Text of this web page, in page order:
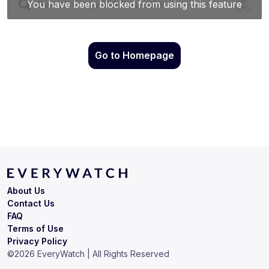
Go to Homepage
Terms of Use
Privacy Policy
About Us
Contact Us
FAQ
©2026 EveryWatch | All Rights Reserved